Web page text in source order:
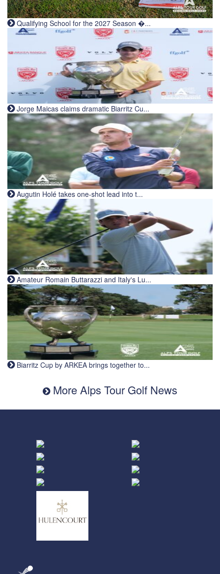
Qualifying School for the 2027 Season �...
Jorge Maicas claims dramatic Biarritz Cu...
Augutin Holé takes one-shot lead into t...
Amateur Romain Buttarazzi and Italy's Lu...
Biarritz Cup by ARKEA brings together to...
More Alps Tour Golf News